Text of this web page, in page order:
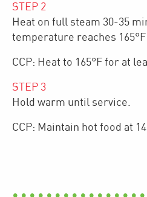
STEP 2
Heat on full steam 30-35
temperature reaches
CCP: Heat to 165°F for at
STEP 3
Hold warm until service.
CCP: Maintain hot food at